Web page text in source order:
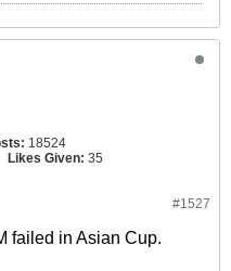
18524
Likes Given: 35
#1527
failed in Asian Cup.